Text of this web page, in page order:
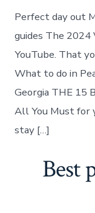
Perfect day out
guides The
YouTube. That
What to do in
Georgia THE 15
All You Must for
stay […]
Best